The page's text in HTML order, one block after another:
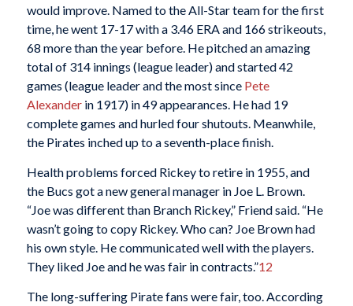
would improve. Named to the All-Star team for the first
time, he went 17-17 with a 3.46 ERA and 166 strikeouts,
68 more than the year before. He pitched an amazing
total of 314 innings (league leader) and started 42
games (league leader and the most since Pete
Alexanderin 1917) in 49 appearances. He had 19
complete games and hurled four shutouts. Meanwhile,
the Pirates inched up to a seventh-place finish.
Health problems forced Rickey to retire in 1955, and
the Bucs got a new general manager in Joe L. Brown.
“Joe was different than Branch Rickey,” Friend said. “He
wasn’t going to copy Rickey. Who can? Joe Brown had
his own style. He communicated well with the players.
They liked Joe and he was fair in contracts.”12
The long-suffering Pirate fans were fair, too. According